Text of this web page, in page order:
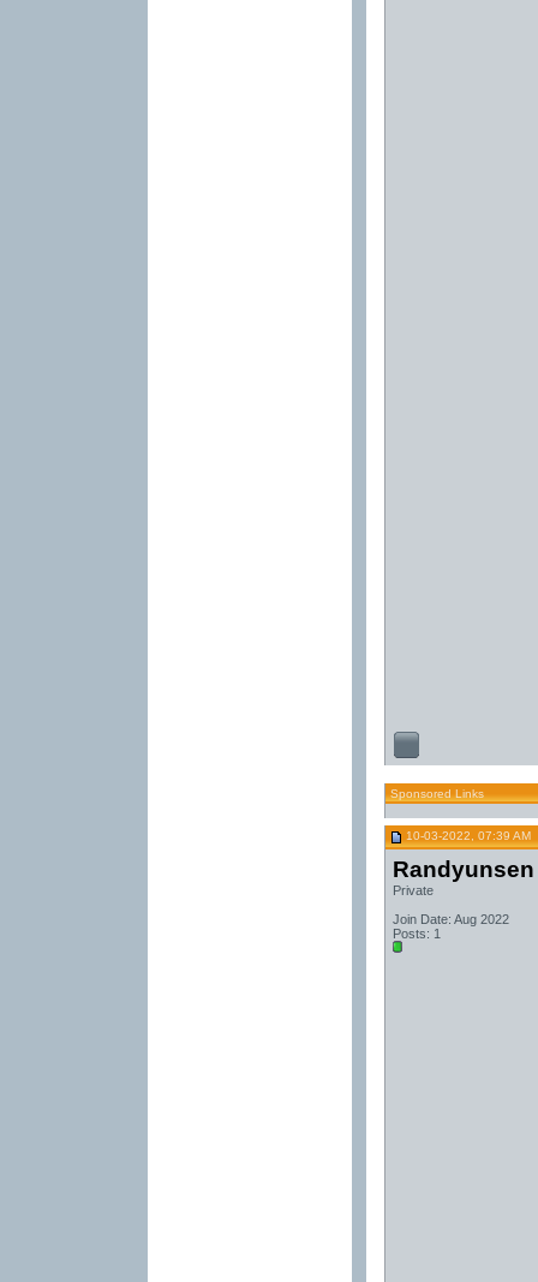
Sponsored Links
10-03-2022, 07:39 AM
Randyunsen
Private
Join Date: Aug 2022
Posts: 1